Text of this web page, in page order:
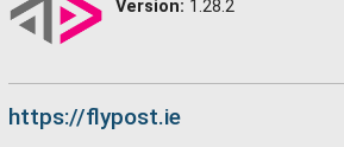
Version: 1.28.2
https://flypost.ie